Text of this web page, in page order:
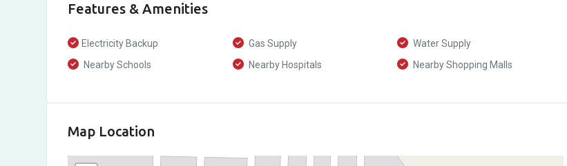
Features & Amenities
Electricity Backup Gas Supply
Water Supply
Nearby Schools
Nearby Hospitals Nearby Shopping Malls
Map Location